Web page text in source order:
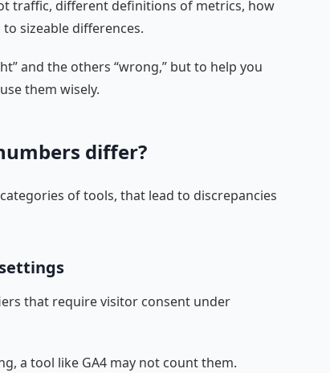
traffic, different definitions of metrics, how
sizeable differences.
and the others “wrong,” but to help you
them wisely.
differ?
of tools, that lead to discrepancies
that require visitor consent under
a tool like GA4 may not count them.